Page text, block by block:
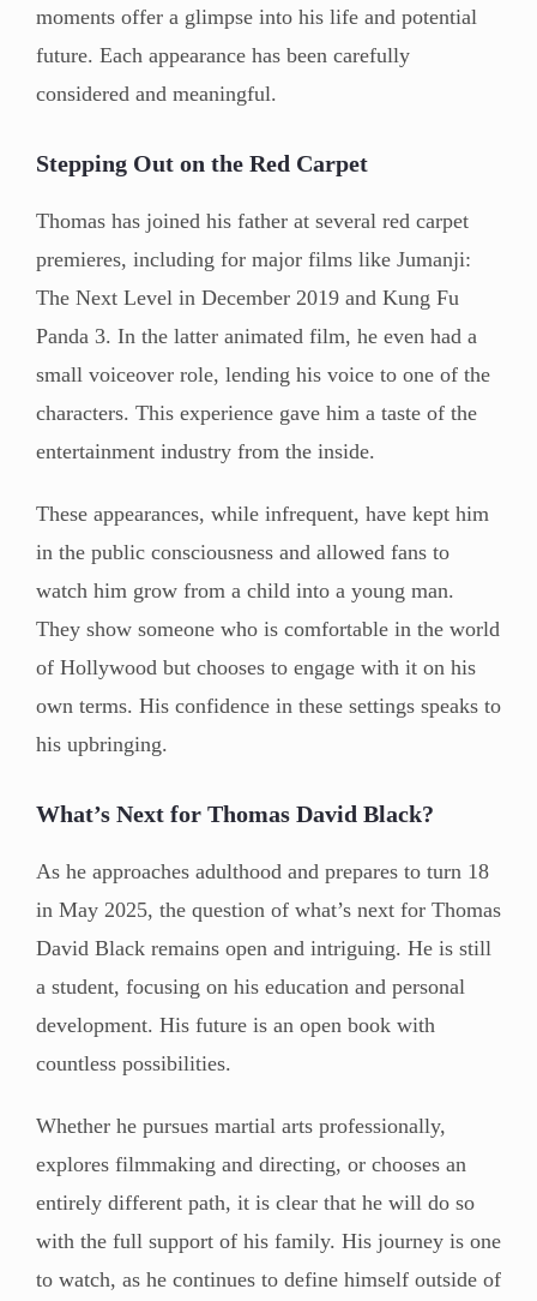
moments offer a glimpse into his life and potential
future. Each appearance has been carefully
considered and meaningful.
Stepping Out on the Red Carpet
Thomas has joined his father at several red carpet
premieres, including for major films like Jumanji:
The Next Level in December 2019 and Kung Fu
Panda 3. In the latter animated film, he even had a
small voiceover role, lending his voice to one of the
characters. This experience gave him a taste of the
entertainment industry from the inside.
These appearances, while infrequent, have kept him
in the public consciousness and allowed fans to
watch him grow from a child into a young man.
They show someone who is comfortable in the world
of Hollywood but chooses to engage with it on his
own terms. His confidence in these settings speaks to
his upbringing.
What’s Next for Thomas David Black?
As he approaches adulthood and prepares to turn 18
in May 2025, the question of what’s next for Thomas
David Black remains open and intriguing. He is still
a student, focusing on his education and personal
development. His future is an open book with
countless possibilities.
Whether he pursues martial arts professionally,
explores filmmaking and directing, or chooses an
entirely different path, it is clear that he will do so
with the full support of his family. His journey is one
to watch, as he continues to define himself outside of